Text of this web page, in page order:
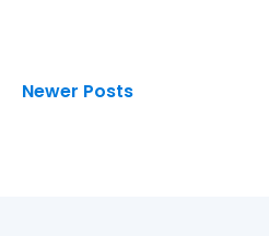
Newer Posts